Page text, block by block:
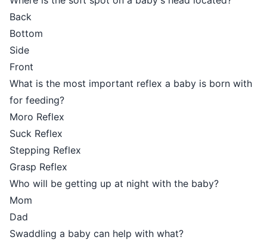
Back
Bottom
Side
Front
What is the most important reflex a baby is born with
for feeding?
Moro Reflex
Suck Reflex
Stepping Reflex
Grasp Reflex
Who will be getting up at night with the baby?
Mom
Dad
Swaddling a baby can help with what?